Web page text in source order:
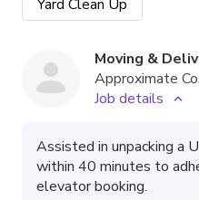
Yard Clean Up
Moving &
Approximate
Job details
Assisted in unpacking a
within 40 minutes to
elevator booking.